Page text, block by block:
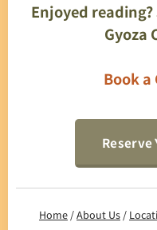
Enjoyed
Gyoza
Book a
Reserve
Home /About Us /